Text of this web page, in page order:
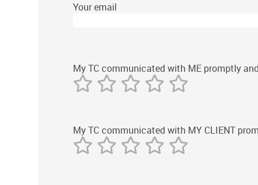
Your email
My TC communicated with ME promptly
My TC communicated with MY CLIENT